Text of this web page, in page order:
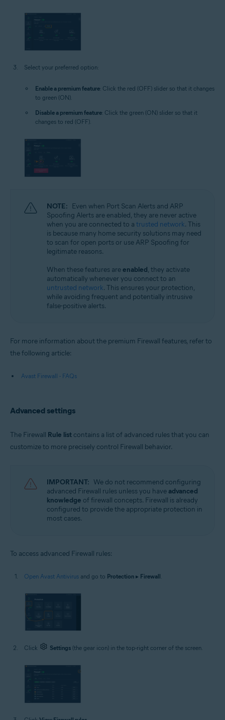
Select your preferred option:
Enable a premium feature: Click the red (OFF) slider so that it changes
to green (ON).
Disable a premium feature: Click the green (ON) slider so that it
changes to red (OFF).
NOTE: Even when Port Scan Alerts and ARP
Spoofing Alerts are enabled, they are never active
when you are connected to a trusted network. This
is because many home security solutions may need
to scan for open ports or use ARP Spoofing for
legitimate reasons.
When these features areenabled, they activate
automatically whenever you connect to an
untrusted network. This ensures your protection,
while avoiding frequent and potentially intrusive
false-positive alerts.
For more information about the premium Firewall features, refer to
the following article:
Avast Firewall - FAQs
Advanced settings
The Firewall Rule list contains a list of advanced rules that you can
customize to more precisely control Firewall behavior.
IMPORTANT: We do not recommend configuring
advanced Firewall rules unless you have advanced
knowledge of firewall concepts. Firewall is already
configured to provide the appropriate protection in
most cases.
To access advanced Firewall rules:
Open Avast Antivirus and go to Protection ▸ Firewall
Click Settings (the gear icon) in the top-right corner of the screen.